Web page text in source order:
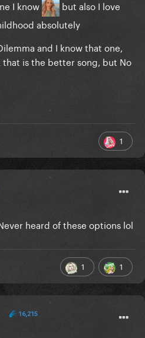
I know
but also I love
absolutely
and I know that one,
that is the better song, but No
1
heard of these options lol
1 1
16,215